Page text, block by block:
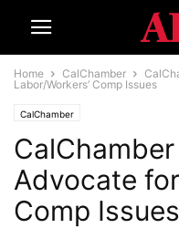
Home CalChamber
Labor/Workers’ Comp Issues
CalChamber
Advocate
Comp Issues